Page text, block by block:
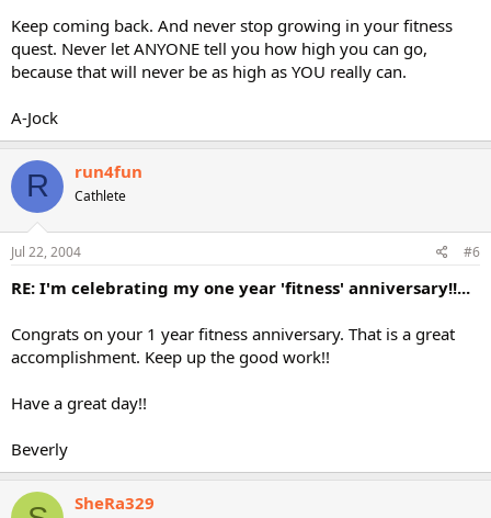
Keep coming back. And never stop growing in your fitness
quest. Never let ANYONE tell you how high you can go,
because that will never be as high as YOU really can.
A-Jock
R run4fun
Cathlete
Jul 22, 2004 #6
RE: I'm celebrating my one year 'fitness' anniversary!!...
Congrats on your 1 year fitness anniversary. That is a great
accomplishment. Keep up the good work!!
Have a great day!!
Beverly
SheRa329